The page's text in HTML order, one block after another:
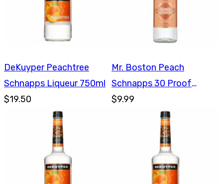
DeKuyper Peachtree
Schnapps Liqueur 750ml
$19.50
Mr. Boston Peach
Schnapps 30 Proof
750ml
$9.99